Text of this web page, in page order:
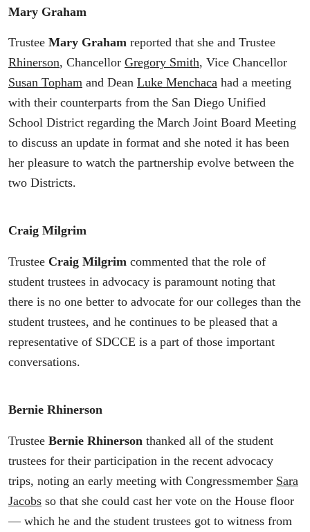
Mary Graham
Trustee Mary Graham reported that she and Trustee
Rhinerson, Chancellor Gregory Smith, Vice Chancellor
Susan Topham and Dean Luke Menchaca had a meeting
with their counterparts from the San Diego Unified
School District regarding the March Joint Board Meeting
to discuss an update in format and she noted it has been
her pleasure to watch the partnership evolve between the
two Districts.
Craig Milgrim
Trustee Craig Milgrim commented that the role of
student trustees in advocacy is paramount noting that
there is no one better to advocate for our colleges than the
student trustees, and he continues to be pleased that a
representative of SDCCE is a part of those important
conversations.
Bernie Rhinerson
Trustee Bernie Rhinerson thanked all of the student
trustees for their participation in the recent advocacy
trips, noting an early meeting with Congressmember Sara
Jacobs so that she could cast her vote on the House floor
— which he and the student trustees got to witness from